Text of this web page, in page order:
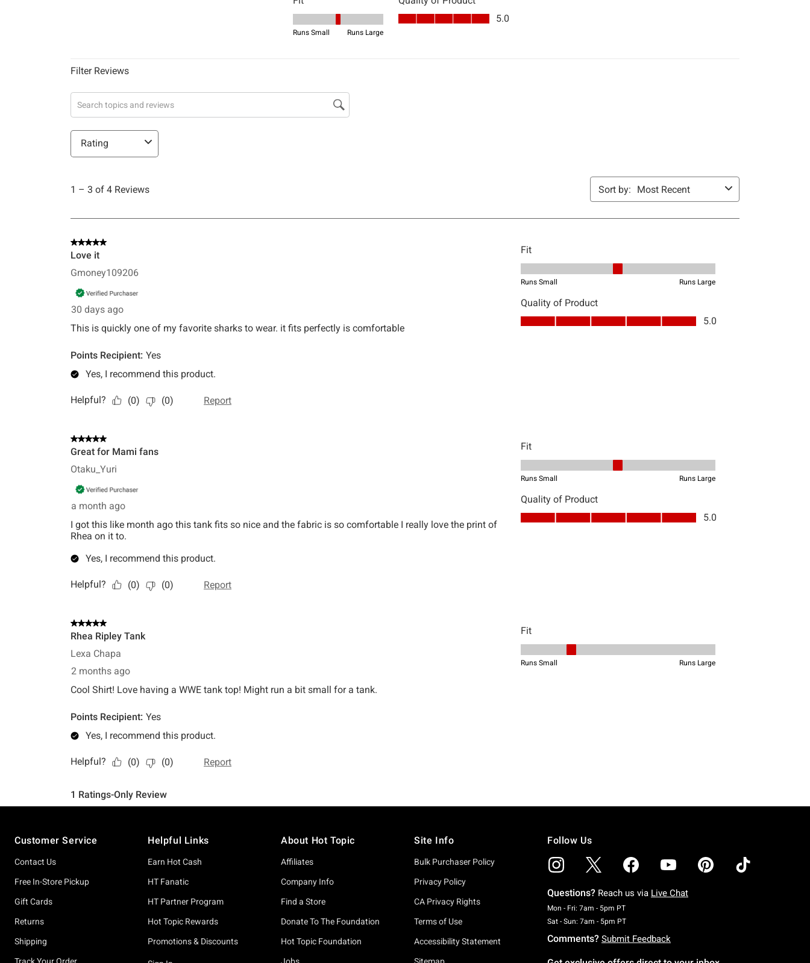
Customer Service
Contact Us
Free In-Store Pickup
Gift Cards
Returns
Shipping
Helpful Links
Earn Hot Cash
HT Fanatic
HT Partner Program
Hot Topic Rewards
Promotions & Discounts
About Hot Topic
Affiliates
Company Info
Find a Store
Donate To The Foundation
Hot Topic Foundation
Site Info
Bulk Purchaser Policy
Privacy Policy
CA Privacy Rights
Terms of Use
Accessibility Statement
Follow Us
Questions? Reach us via Live Chat
Mon - Fri: 7am - 5pm PTMonday To Friday: 7 AM To 5 PM Pacific Time
Sat - Sun: 7am - 5pm PTSaturday To Sunday: 7 AM To 5 PM Pacific Time
Comments? Submit Feedback